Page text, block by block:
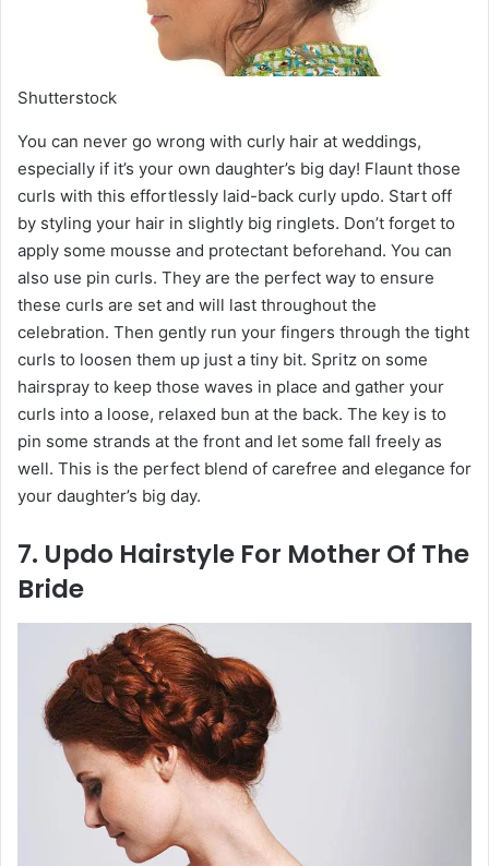
Shutterstock
You can never go wrong with curly hair at weddings,
especially if it’s your own daughter’s big day! Flaunt those
curls with this effortlessly laid-back curly updo. Start off
by styling your hair in slightly big ringlets. Don’t forget to
apply some mousse and protectant beforehand. You can
also use pin curls. They are the perfect way to ensure
these curls are set and will last throughout the
celebration. Then gently run your fingers through the tight
curls to loosen them up just a tiny bit. Spritz on some
hairspray to keep those waves in place and gather your
curls into a loose, relaxed bun at the back. The key is to
pin some strands at the front and let some fall freely as
well. This is the perfect blend of carefree and elegance for
your daughter’s big day.
7. Updo Hairstyle For Mother Of The
Bride